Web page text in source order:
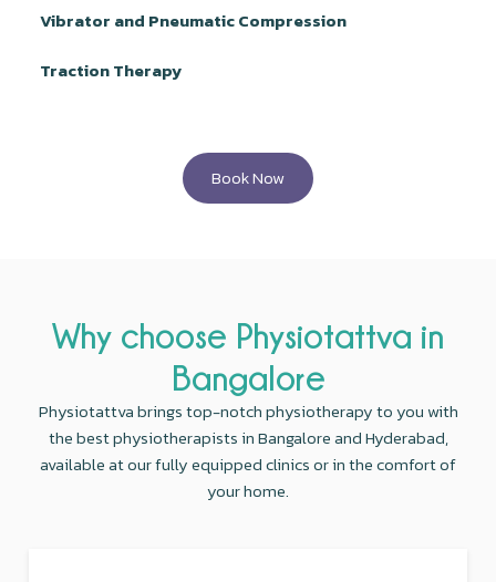
Vibrator and Pneumatic Compression
Traction Therapy
Book Now
Why choose Physiotattva in
Bangalore
Physiotattva brings top-notch physiotherapy to you with
the best physiotherapists in Bangalore and Hyderabad,
available at our fully equipped clinics or in the comfort of
your home.